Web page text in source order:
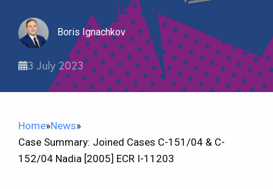
Boris Ignachkov
3 July 2023
Home»News»
Case Summary: Joined Cases C-151/04 & C-
152/04 Nadia [2005] ECR I-11203